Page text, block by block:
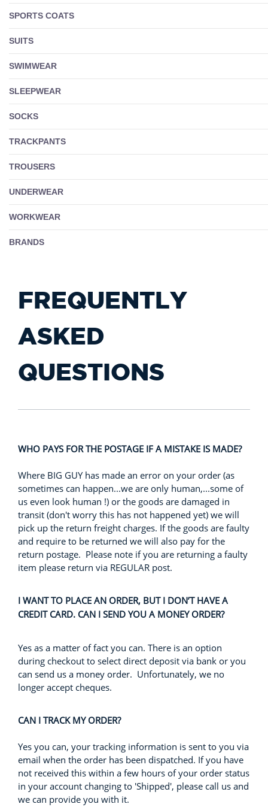
SPORTS COATS
SUITS
SWIMWEAR
SLEEPWEAR
SOCKS
TRACKPANTS
TROUSERS
UNDERWEAR
WORKWEAR
BRANDS
FREQUENTLY
ASKED
QUESTIONS
WHO PAYS FOR THE POSTAGE IF A MISTAKE IS MADE?
Where BIG GUY has made an error on your order (as
sometimes can happen...we are only human,...some of
us even look human !) or the goods are damaged in
transit (don't worry this has not happened yet) we will
pick up the return freight charges. If the goods are faulty
and require to be returned we will also pay for the
return postage. Please note if you are returning a faulty
item please return via REGULAR post.
I WANT TO PLACE AN ORDER, BUT I DON’T HAVE A
CREDIT CARD. CAN I SEND YOU A MONEY ORDER?
Yes as a matter of fact you can. There is an option
during checkout to select direct deposit via bank or you
can send us a money order. Unfortunately, we no
longer accept cheques.
CAN I TRACK MY ORDER?
Yes you can, your tracking information is sent to you via
email when the order has been dispatched. If you have
not received this within a few hours of your order status
in your account changing to 'Shipped', please call us and
we can provide you with it.